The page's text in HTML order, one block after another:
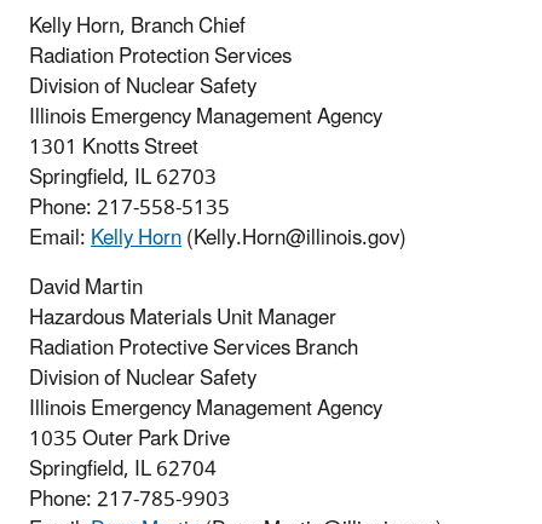
Kelly Horn, Branch Chief
Radiation Protection Services
Division of Nuclear Safety
Illinois Emergency Management Agency
1301 Knotts Street
Springfield, IL 62703
Phone:217-558-5135
Email:Kelly Horn(Kelly.Horn@illinois.gov)
David Martin
Hazardous Materials Unit Manager
Radiation Protective Services Branch
Division of Nuclear Safety
Illinois Emergency Management Agency
1035 Outer Park Drive
Springfield, IL 62704
Phone:217-785-9903